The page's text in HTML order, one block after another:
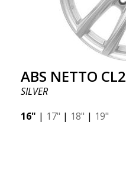
ABS NETTO CL2
SILVER
16" | 17" | 18" | 19"